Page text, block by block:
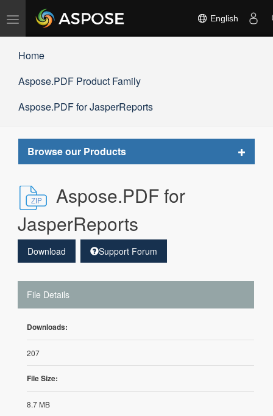
Toggle
navigation
English
Home
Aspose.PDF Product Family
Aspose.PDF for JasperReports
Browse our Products
Toggle
Aspose.PDF for
JasperReports
Download Support Forum
File Details
Downloads:
207
File Size:
8.7 MB